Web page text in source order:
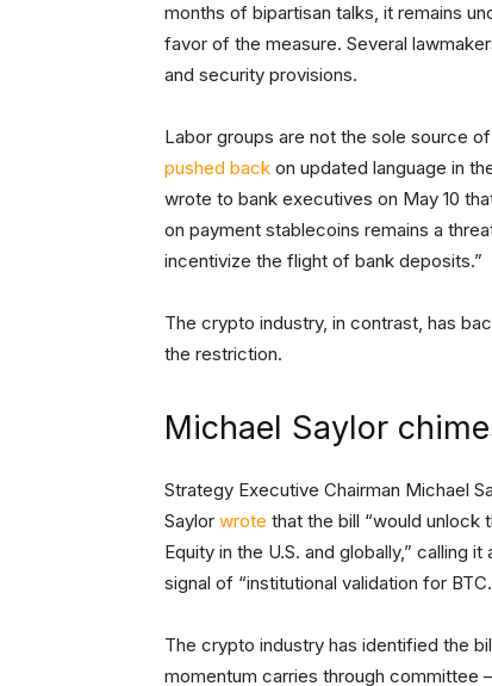
months of bipartisan talks, it remains
favor of the measure. Several
and security provisions.
Labor groups are not the sole source
pushed back on updated language in
wrote to bank executives on May 10
on payment stablecoins remains a
incentivize the flight of bank deposits.”
The crypto industry, in contrast, has
the restriction.
Michael Saylor
Strategy Executive Chairman Michael
Saylor wrote that the bill “would unlock
Equity in the U.S. and globally,” calling
signal of “institutional validation for
The crypto industry has identified the
momentum carries through